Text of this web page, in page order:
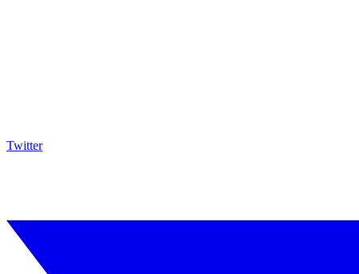
Twitter